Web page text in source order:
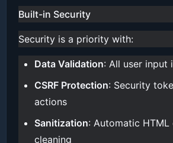
Built-in Security
Security is a priority with:
Data Validation: All user input
CSRF Protection: Security
actions
Sanitization: Automatic HTML
cleaning